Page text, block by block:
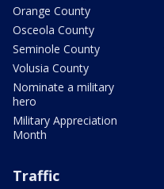
Orange County
Osceola County
Seminole County
Volusia County
Nominate a military
hero
Military Appreciation
Month
Traffic